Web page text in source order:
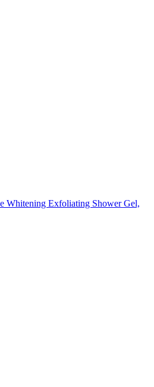
Whitening Exfoliating Shower Gel,